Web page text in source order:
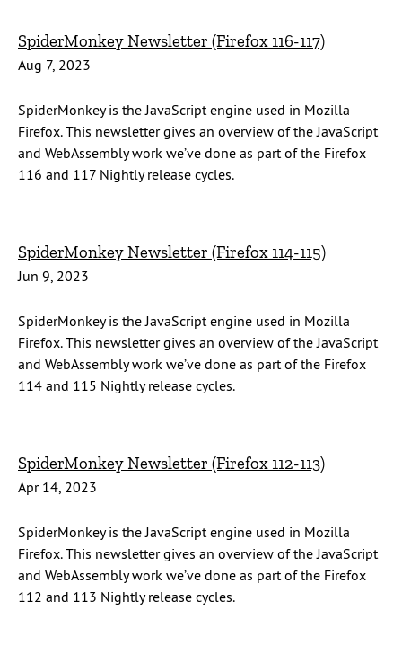
SpiderMonkey Newsletter (Firefox 116-117)
Aug 7, 2023
SpiderMonkey is the JavaScript engine used in Mozilla
Firefox. This newsletter gives an overview of the JavaScript
and WebAssembly work we’ve done as part of the Firefox
116 and 117 Nightly release cycles.
SpiderMonkey Newsletter (Firefox 114-115)
Jun 9, 2023
SpiderMonkey is the JavaScript engine used in Mozilla
Firefox. This newsletter gives an overview of the JavaScript
and WebAssembly work we’ve done as part of the Firefox
114 and 115 Nightly release cycles.
SpiderMonkey Newsletter (Firefox 112-113)
Apr 14, 2023
SpiderMonkey is the JavaScript engine used in Mozilla
Firefox. This newsletter gives an overview of the JavaScript
and WebAssembly work we’ve done as part of the Firefox
112 and 113 Nightly release cycles.